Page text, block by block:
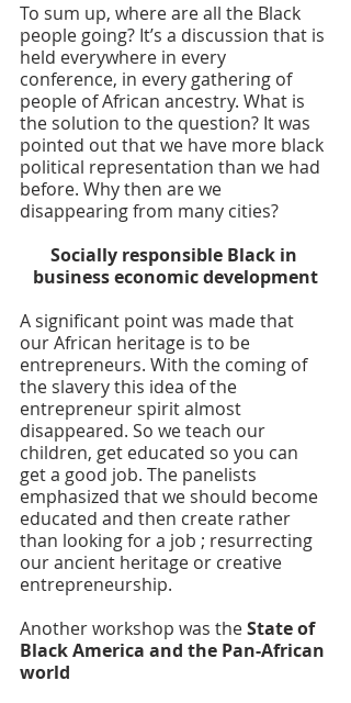
To sum up, where are all the Black
people going? It’s a discussion that is
held everywhere in every
conference, in every gathering of
people of African ancestry. What is
the solution to the question? It was
pointed out that we have more black
political representation than we had
before. Why then are we
disappearing from many cities?
Socially responsible Black in
business economic development
A significant point was made that
our African heritage is to be
entrepreneurs. With the coming of
the slavery this idea of the
entrepreneur spirit almost
disappeared. So we teach our
children, get educated so you can
get a good job. The panelists
emphasized that we should become
educated and then create rather
than looking for a job ; resurrecting
our ancient heritage or creative
entrepreneurship.
Another workshop was the State of
Black America and the Pan-African
world